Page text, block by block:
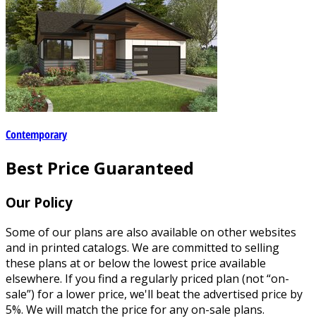
Contemporary
Best Price Guaranteed
Our Policy
Some of our plans are also available on other websites
and in printed catalogs. We are committed to selling
these plans at or below the lowest price available
elsewhere. If you find a regularly priced plan (not “on-
sale”) for a lower price, we'll beat the advertised price by
5%. We will match the price for any on-sale plans.